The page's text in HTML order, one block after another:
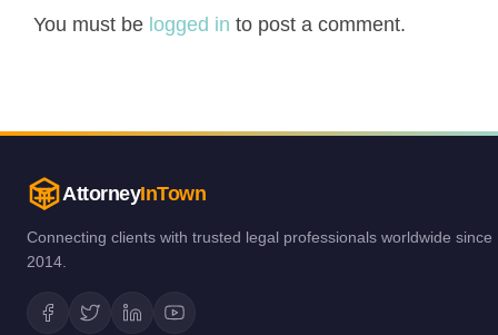
You must be logged in to post a comment.
AttorneyInTown
Connecting clients with trusted legal professionals worldwide since
2014.